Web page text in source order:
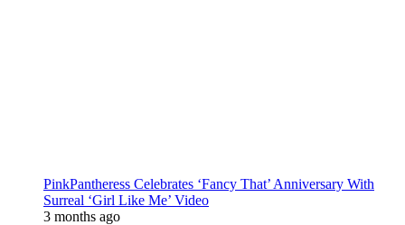
PinkPantheress Celebrates ‘Fancy That’ Anniversary With
Surreal ‘Girl Like Me’ Video
3 months ago